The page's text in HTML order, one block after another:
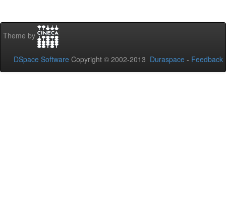
Theme by
DSpace Software Copyright © 2002-2013 Duraspace - Feedback